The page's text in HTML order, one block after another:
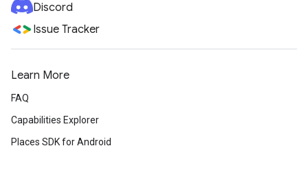
Discord
Issue Tracker
Learn More
FAQ
Capabilities Explorer
Places SDK for Android